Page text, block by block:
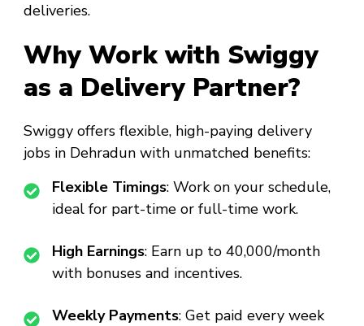
deliveries.
Why Work with Swiggy
as a Delivery Partner?
Swiggy offers flexible, high-paying delivery
jobs in Dehradun with unmatched benefits:
Flexible Timings: Work on your schedule,
ideal for part-time or full-time work.
High Earnings: Earn up to ₹40,000/month
with bonuses and incentives.
Weekly Payments: Get paid every week